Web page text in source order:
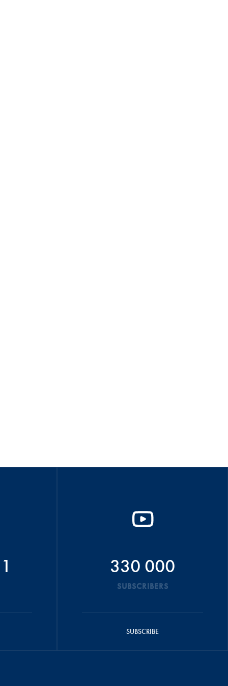
330 000
SUBSCRIBERS
SUBSCRIBE